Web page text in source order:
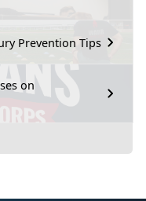
Prevention Tips
on